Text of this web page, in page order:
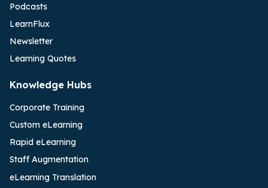
Podcasts
LearnFlux
Newsletter
Learning Quotes
Knowledge Hubs
Corporate Training
Custom eLearning
Rapid eLearning
Staff Augmentation
eLearning Translation